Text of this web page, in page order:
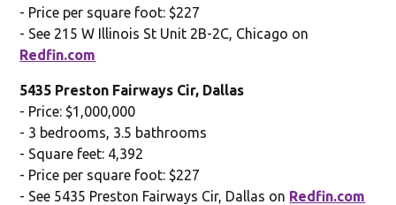
- Price per square foot: $227
- See 215 W Illinois St Unit 2B-2C, Chicago on
Redfin.com
5435 Preston Fairways Cir, Dallas
- Price: $1,000,000
- 3 bedrooms, 3.5 bathrooms
- Square feet: 4,392
- Price per square foot: $227
- See 5435 Preston Fairways Cir, Dallas on Redfin.com